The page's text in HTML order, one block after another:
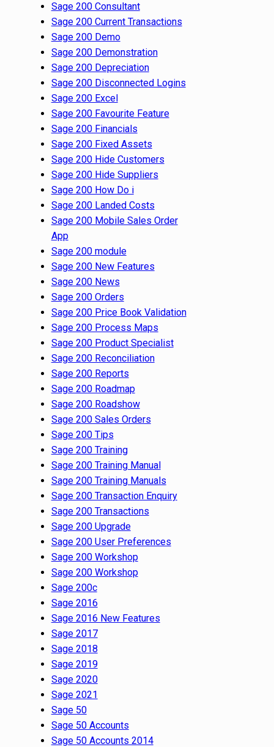
Sage 200 Consultant
Sage 200 Current Transactions
Sage 200 Demo
Sage 200 Demonstration
Sage 200 Depreciation
Sage 200 Disconnected Logins
Sage 200 Excel
Sage 200 Favourite Feature
Sage 200 Financials
Sage 200 Fixed Assets
Sage 200 Hide Customers
Sage 200 Hide Suppliers
Sage 200 How Do i
Sage 200 Landed Costs
Sage 200 Mobile Sales Order
App
Sage 200 module
Sage 200 New Features
Sage 200 News
Sage 200 Orders
Sage 200 Price Book Validation
Sage 200 Process Maps
Sage 200 Product Specialist
Sage 200 Reconciliation
Sage 200 Reports
Sage 200 Roadmap
Sage 200 Roadshow
Sage 200 Sales Orders
Sage 200 Tips
Sage 200 Training
Sage 200 Training Manual
Sage 200 Training Manuals
Sage 200 Transaction Enquiry
Sage 200 Transactions
Sage 200 Upgrade
Sage 200 User Preferences
Sage 200 Workshop
Sage 200 Workshop
Sage 200c
Sage 2016
Sage 2016 New Features
Sage 2017
Sage 2018
Sage 2019
Sage 2020
Sage 2021
Sage 50
Sage 50 Accounts
Sage 50 Accounts 2014